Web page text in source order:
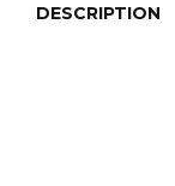
DESCRIPTION